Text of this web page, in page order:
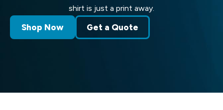
shirt is just a print away.
Shop Now Get a Quote